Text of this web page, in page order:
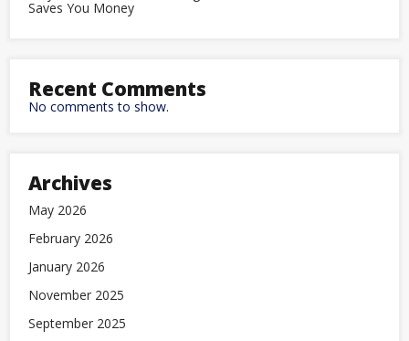
Saves You Money
Recent Comments
No comments to show.
Archives
May 2026
February 2026
January 2026
November 2025
September 2025